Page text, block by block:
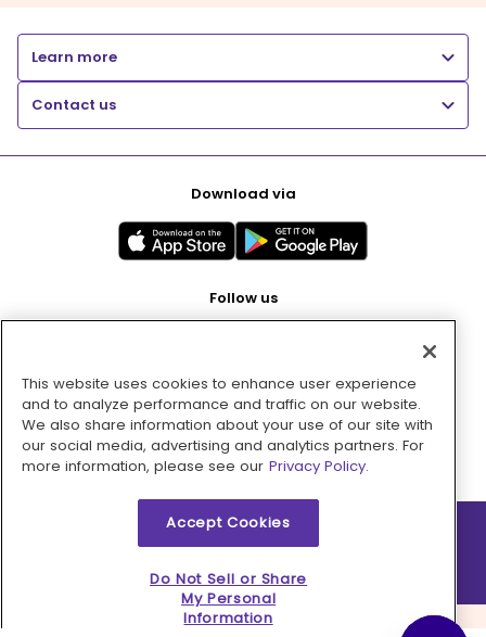
Learn more
Contact us
Download via
Follow us
Pay with
2026 © MMM Consumer Brands Inc. All rights reserved.
This website uses cookies to enhance user experience
and to analyze performance and traffic on our website.
We also share information about your use of our site with
our social media, advertising and analytics partners. For
more information, please see our Privacy Policy.
Accept Cookies
Do Not Sell or Share
My Personal
Information